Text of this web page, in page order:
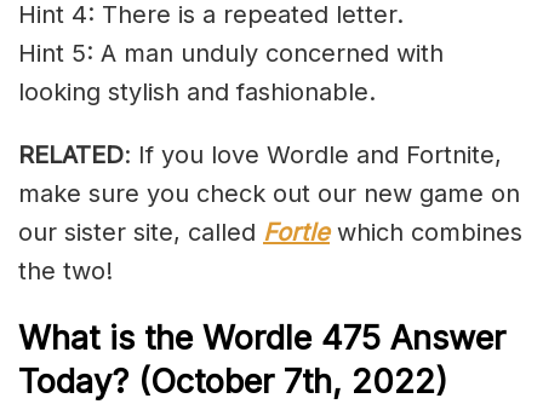
Hint 4: There is a repeated letter.
Hint 5: A man unduly concerned with
looking stylish and fashionable.
RELATED: If you love Wordle and Fortnite,
make sure you check out our new game on
our sister site, called Fortlewhich combines
the two!
What is the Wordle 475 Answer
Today? (October 7th, 2022)